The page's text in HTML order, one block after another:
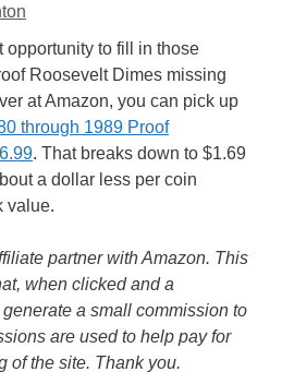
opportunity to fill in those
Roosevelt Dimes missing
at Amazon, you can pick up
through 1989 Proof
. That breaks down to $1.69
a dollar less per coin
value.
partner with Amazon. This
when clicked and a
a small commission to
are used to help pay for
of the site. Thank you.